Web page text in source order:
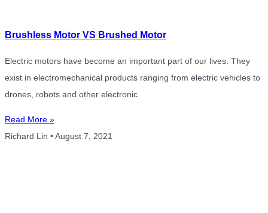
Brushless Motor VS Brushed Motor
Electric motors have become an important part of our lives. They
exist in electromechanical products ranging from electric vehicles to
drones, robots and other electronic
Read More »
Richard Lin
August 7, 2021